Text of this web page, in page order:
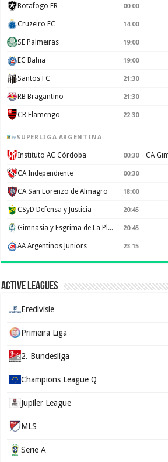
Botafogo FR 00:00
Cruzeiro EC 14:00
SE Palmeiras 19:00
EC Bahia 19:00
Santos FC 21:30
RB Bragantino 21:30
CR Flamengo 22:30
SUPERLIGA ARGENTINA
Instituto AC Córdoba 00:30
CA Independiente 00:30
CA San Lorenzo de Almagro 18:00
CSyD Defensa y Justicia 20:45
Gimnasia y Esgrima de La Plata 20:45
AA Argentinos Juniors 23:15
Active Leagues
Eredivisie
Primeira Liga
2. Bundesliga
Champions League Q
Jupiler League
MLS
Serie A